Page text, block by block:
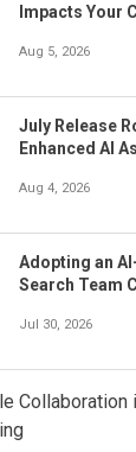
Impacts Your
Aug 5, 2026
July Release
Enhanced AI
Aug 4, 2026
Adopting an
Search Team
Jul 30, 2026
Collaboration